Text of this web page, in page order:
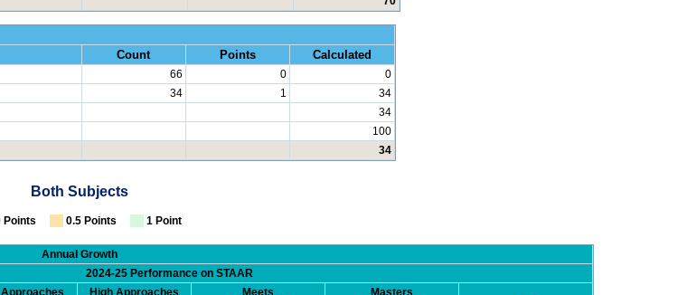
RLA and Math
Count
Points Calculated
66 0
0
34 1
34
34
100
34
Both Subjects
Points 0.5 Points 1 Point
Annual Growth
2024-25 Performance on STAAR
High Approaches
Meets
Masters